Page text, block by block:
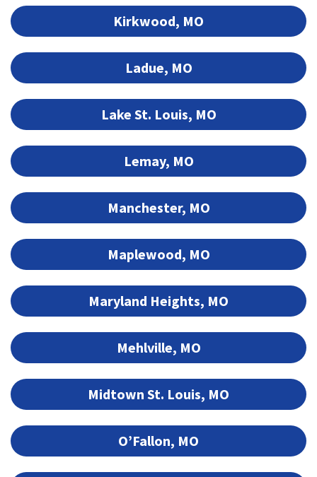
Kirkwood, MO
Ladue, MO
Lake St. Louis, MO
Lemay, MO
Manchester, MO
Maplewood, MO
Maryland Heights, MO
Mehlville, MO
Midtown St. Louis, MO
O’Fallon, MO